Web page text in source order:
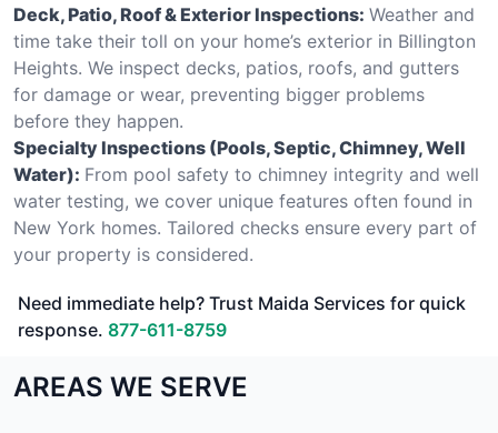
Deck, Patio, Roof & Exterior Inspections: Weather and
time take their toll on your home’s exterior in Billington
Heights. We inspect decks, patios, roofs, and gutters
for damage or wear, preventing bigger problems
before they happen.
Specialty Inspections (Pools, Septic, Chimney, Well
Water): From pool safety to chimney integrity and well
water testing, we cover unique features often found in
New York homes. Tailored checks ensure every part of
your property is considered.
Need immediate help? Trust Maida Services for quick
response. 877-611-8759
AREAS WE SERVE